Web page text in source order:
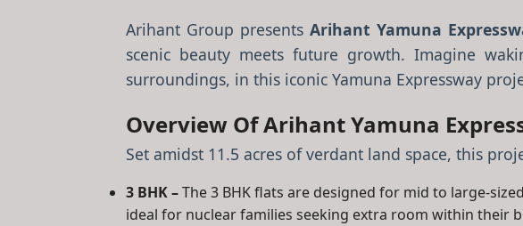
Arihant Group presentsArihant Yamuna
scenic beauty meets future growth. Imagine
surroundings, in this iconic Yamuna Expressway
Overview Of Arihant Yamuna
Set amidst 11.5 acres of verdant land space, this
3 BHK –The 3 BHK flats are designed for mid to large-
ideal for nuclear families seeking extra room within their